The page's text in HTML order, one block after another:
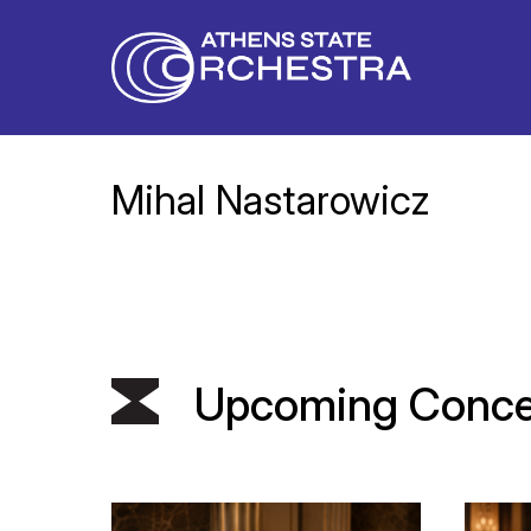
Mihal Nastarowicz
Upcoming